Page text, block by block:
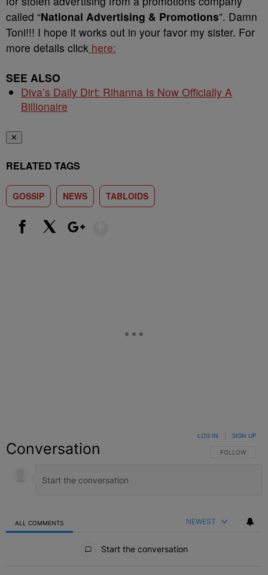
called “National Advertising & Promotions”. Damn
Toni!!! I hope it works out in your favor my sister. For
more details click here:
SEE ALSO
Diva’s Daily Dirt: Rihanna Is Now Officially A
Billionaire
✕
RELATED TAGS
GOSSIP NEWS TABLOIDS
Conversation FOLLOW THIS
FOLLOW
LOG IN SIGN UP
ALL COMMENTS NEWEST
Start the conversation